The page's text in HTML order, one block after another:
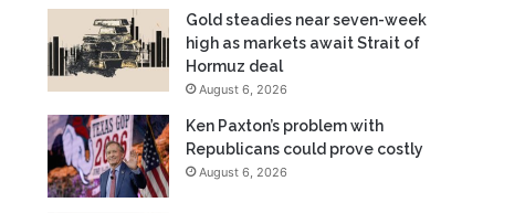
Gold steadies near seven-week
high as markets await Strait of
Hormuz deal
August 6, 2026
Ken Paxton’s problem with
Republicans could prove costly
August 6, 2026